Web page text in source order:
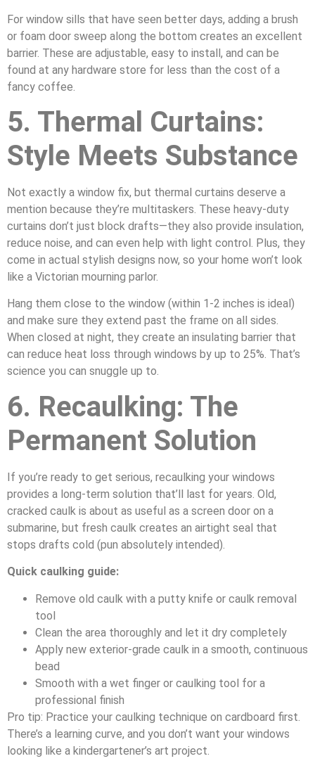
For window sills that have seen better days, adding a brush
or foam door sweep along the bottom creates an excellent
barrier. These are adjustable, easy to install, and can be
found at any hardware store for less than the cost of a
fancy coffee.
5. Thermal Curtains:
Style Meets Substance
Not exactly a window fix, but thermal curtains deserve a
mention because they’re multitaskers. These heavy-duty
curtains don’t just block drafts—they also provide insulation,
reduce noise, and can even help with light control. Plus, they
come in actual stylish designs now, so your home won’t look
like a Victorian mourning parlor.
Hang them close to the window (within 1-2 inches is ideal)
and make sure they extend past the frame on all sides.
When closed at night, they create an insulating barrier that
can reduce heat loss through windows by up to 25%. That’s
science you can snuggle up to.
6. Recaulking: The
Permanent Solution
If you’re ready to get serious, recaulking your windows
provides a long-term solution that’ll last for years. Old,
cracked caulk is about as useful as a screen door on a
submarine, but fresh caulk creates an airtight seal that
stops drafts cold (pun absolutely intended).
Quick caulking guide:
Remove old caulk with a putty knife or caulk removal
tool
Clean the area thoroughly and let it dry completely
Apply new exterior-grade caulk in a smooth, continuous
bead
Smooth with a wet finger or caulking tool for a
professional finish
Pro tip: Practice your caulking technique on cardboard first.
There’s a learning curve, and you don’t want your windows
looking like a kindergartener’s art project.